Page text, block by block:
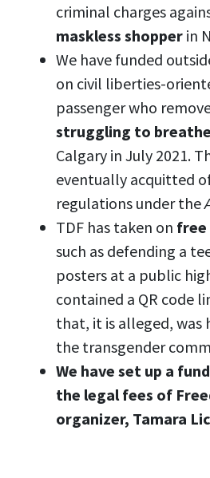
criminal charges
maskless shopper in
We have funded
on civil liberties-
passenger who
struggling to breathe
Calgary in July 2021.
eventually acquitted
regulations under the
TDF has taken on free
such as defending a
posters at a public
contained a QR code
that, it is alleged,
the transgender
We have set up a
the legal fees of
organizer, Tamara